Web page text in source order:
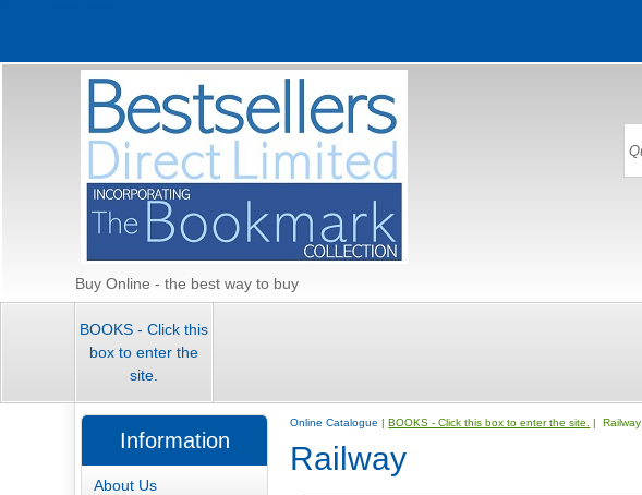
Buy Online - the best way to buy
BOOKS - Click this
box to enter the
site.
Online Catalogue |BOOKS - Click this box to enter the site. | Railway
Railway
Information
About Us